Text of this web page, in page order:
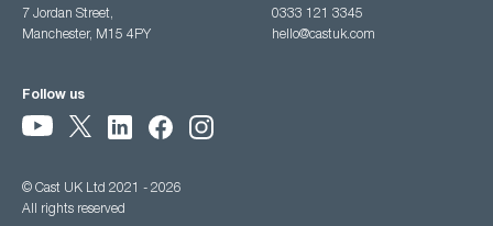
7 Jordan Street,
Manchester, M15 4PY
0333 121 3345
hello@castuk.com
Follow us
© Cast UK Ltd 2021 - 2026
All rights reserved